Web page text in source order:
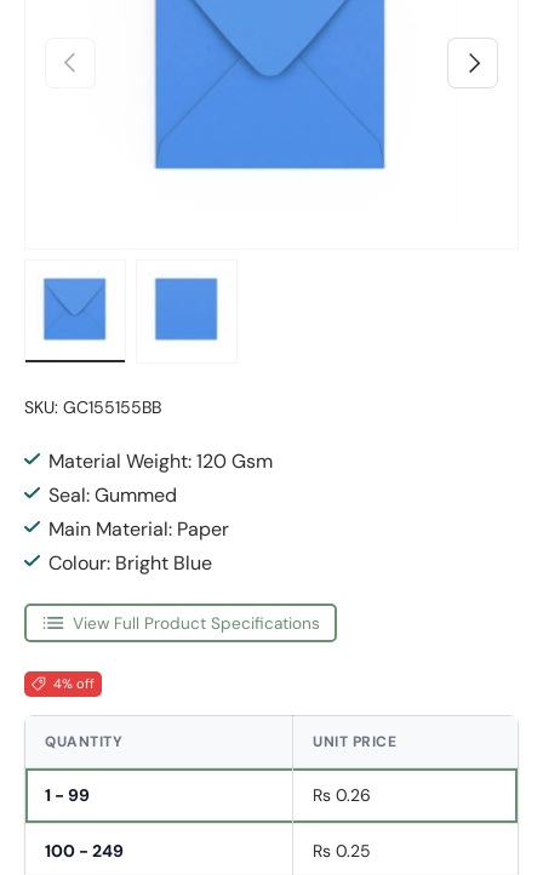
Previous Next
SKU: GC155155BB
Material Weight: 120 Gsm
Seal: Gummed
Main Material: Paper
Colour: Bright Blue
View Full Product Specifications
4% off
QUANTITY UNIT PRICE
1 - 99 Rs 0.26
100 - 249 Rs 0.25